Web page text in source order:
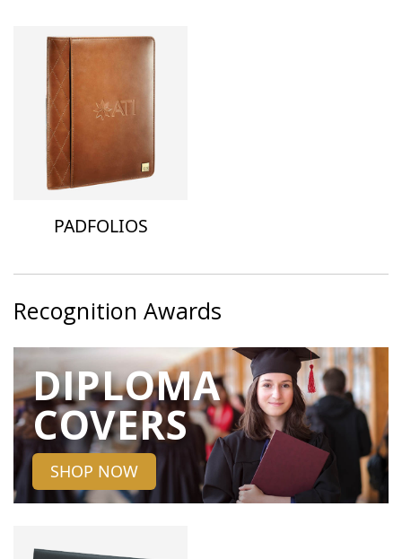
PADFOLIOS
Recognition Awards
DIPLOMA
COVERS
SHOP NOW